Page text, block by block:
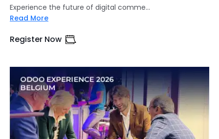
Experience the future of digital comme...
Read More
Register Now